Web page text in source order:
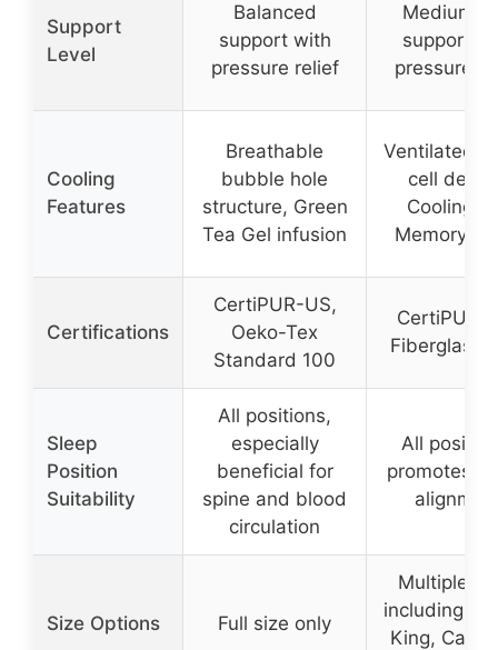
Support
Level
Balanced
support with
pressure relief
Medium
support
pressure
Cooling
Features
Breathable
bubble hole
structure, Green
Tea Gel infusion
Ventilated
cell
Cooling
Memory
Certifications
CertiPUR-US,
Oeko-Tex
Standard 100
CertiPUR-
Fiberglass-
Sleep
Position
Suitability
All positions,
especially
beneficial for
spine and blood
circulation
All
promotes
Size Options Full size only
Multiple
including
King,